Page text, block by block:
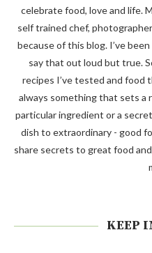
celebrate food, love and life.
self trained chef,
because of this blog. I’ve
say that out loud but true.
recipes I’ve tested and food
always something that sets a
particular ingredient or a
dish to extraordinary - good
share secrets to great food
KEEP